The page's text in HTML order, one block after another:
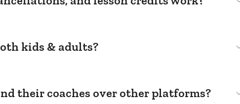
kids & adults?
their coaches over other platforms?